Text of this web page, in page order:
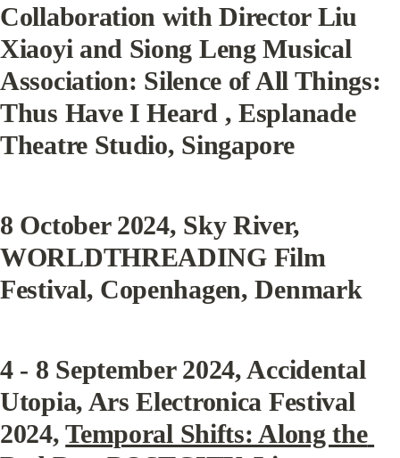
Collaboration with Director Liu
Xiaoyi and Siong Leng Musical
Association: Silence of All Things:
Thus Have I Heard , Esplanade
Theatre Studio, Singapore
8 October 2024, Sky River,
WORLDTHREADING Film
Festival, Copenhagen, Denmark
4 - 8 September 2024, Accidental
Utopia, Ars Electronica Festival
2024, Temporal Shifts: Along the